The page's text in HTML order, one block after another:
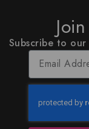
Subscribe to